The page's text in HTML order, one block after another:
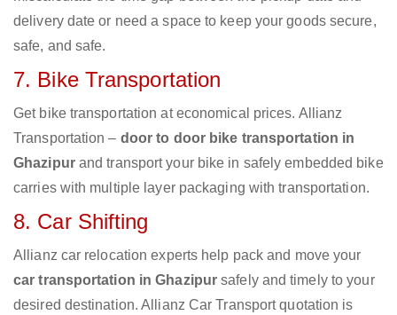
delivery date or need a space to keep your goods secure,
safe, and safe.
7. Bike Transportation
Get bike transportation at economical prices. Allianz
Transportation – door to door bike transportation in
Ghazipurand transport your bike in safely embedded bike
carries with multiple layer packaging with transportation.
8. Car Shifting
Allianz car relocation experts help pack and move your
car transportation in Ghazipur safely and timely to your
desired destination. Allianz Car Transport quotation is